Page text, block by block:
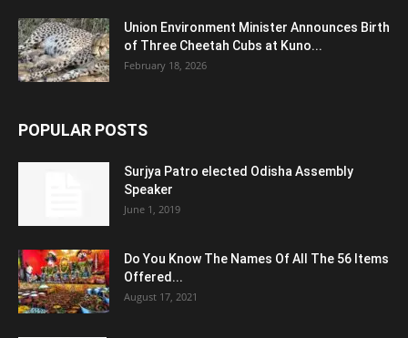
Union Environment Minister Announces Birth
of Three Cheetah Cubs at Kuno...
February 18, 2026
POPULAR POSTS
Surjya Patro elected Odisha Assembly
Speaker
June 1, 2019
Do You Know The Names Of All The 56 Items
Offered...
August 17, 2021